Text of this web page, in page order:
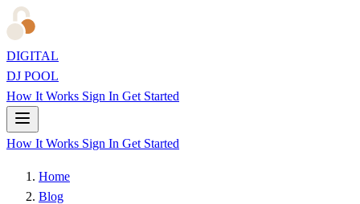
DIGITAL
DJ POOL
How It Works Sign In Get Started
How It Works Sign In Get Started
Home
Blog